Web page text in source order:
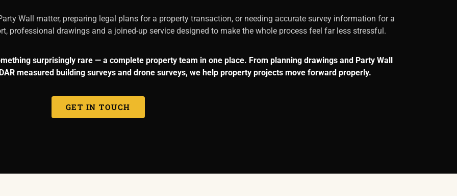
Wall matter, preparing legal plans for a property transaction, or needing accurate survey information for a
professional drawings and a joined-up service designed to make the whole process feel far less stressful.
surprisingly rare — a complete property team in one place. From planning drawings and Party Wall
measured building surveys and drone surveys, we help property projects move forward properly.
GET IN TOUCH